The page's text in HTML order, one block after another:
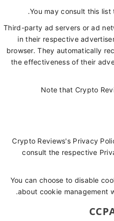
You may consult this
Third-party ad servers or ad
in their respective
browser. They automatically
the effectiveness of their
Note that Crypto
Crypto Reviews's Privacy
consult the respective
You can choose to disable
about cookie management